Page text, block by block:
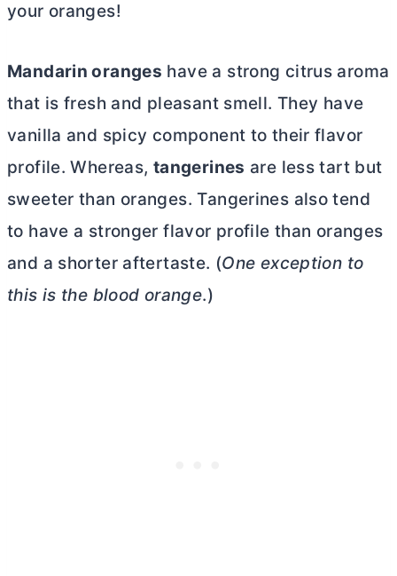
your oranges!
Mandarin oranges have a strong citrus aroma
that is fresh and pleasant smell. They have
vanilla and spicy component to their flavor
profile. Whereas, tangerines are less tart but
sweeter than oranges. Tangerines also tend
to have a stronger flavor profile than oranges
and a shorter aftertaste. (One exception to
this is the blood orange.)